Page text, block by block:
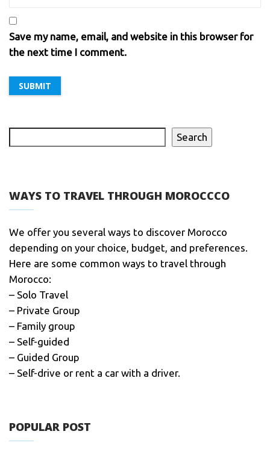
Save my name, email, and website in this browser for
the next time I comment.
Search
WAYS TO TRAVEL THROUGH MOROCCCO
We offer you several ways to discover Morocco
depending on your choice, budget, and preferences.
Here are some common ways to travel through
Morocco:
– Solo Travel
– Private Group
– Family group
– Self-guided
– Guided Group
– Self-drive or rent a car with a driver.
POPULAR POST